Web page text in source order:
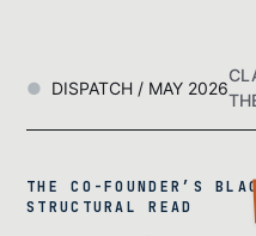
DISPATCH / MAY 2026
THE CO-FOUNDER’S
STRUCTURAL READ